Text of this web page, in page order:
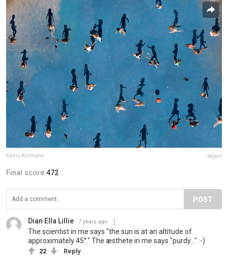
Katrin Korfmann Report
Final score:472
POST
Dian Ella Lillie 7 years ago
The scientist in me says "the sun is at an altitude of
approximately 45°." The æsthete in me says "purdy..." :-)
22 Reply